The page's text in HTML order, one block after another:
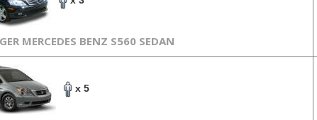
MERCEDES BENZ S560 SEDAN
x 5